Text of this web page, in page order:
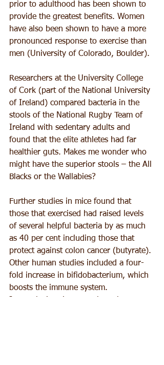
prior to adulthood has been shown to
provide the greatest benefits. Women
have also been shown to have a more
pronounced response to exercise than
men (University of Colorado, Boulder).
Researchers at the University College
of Cork (part of the National University
of Ireland) compared bacteria in the
stools of the National Rugby Team of
Ireland with sedentary adults and
found that the elite athletes had far
healthier guts. Makes me wonder who
might have the superior stools – the All
Blacks or the Wallabies?
Further studies in mice found that
those that exercised had raised levels
of several helpful bacteria by as much
as 40 per cent including those that
protect against colon cancer (butyrate).
Other human studies included a four-
fold increase in bifidobacterium, which
boosts the immune system.